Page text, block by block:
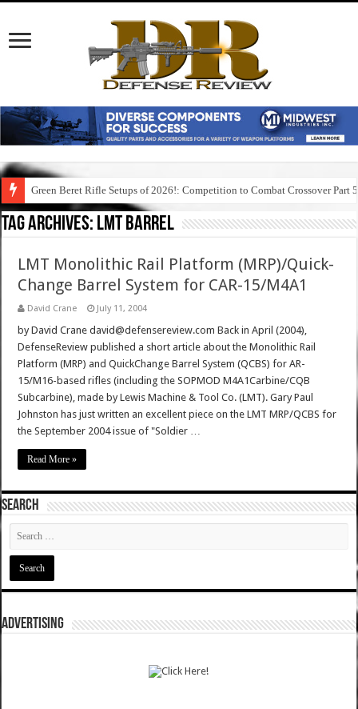
Green Beret Rifle Setups of 2026!: Competition to Combat Crossover Part 5
Tag Archives: lmt barrel
LMT Monolithic Rail Platform (MRP)/Quick-
Change Barrel System for CAR-15/M4A1
David Crane July 11, 2004
by David Crane david@defensereview.com Back in April (2004),
DefenseReview published a short article about the Monolithic Rail
Platform (MRP) and QuickChange Barrel System (QCBS) for AR-
15/M16-based rifles (including the SOPMOD M4A1Carbine/CQB
Subcarbine), made by Lewis Machine & Tool Co. (LMT). Gary Paul
Johnston has just written an excellent piece on the LMT MRP/QCBS for
the September 2004 issue of "Soldier …
Read More »
SEARCH
ADVERTISING